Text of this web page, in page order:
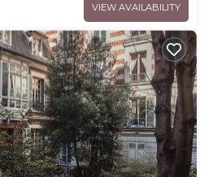
VIEW AVAILABILITY